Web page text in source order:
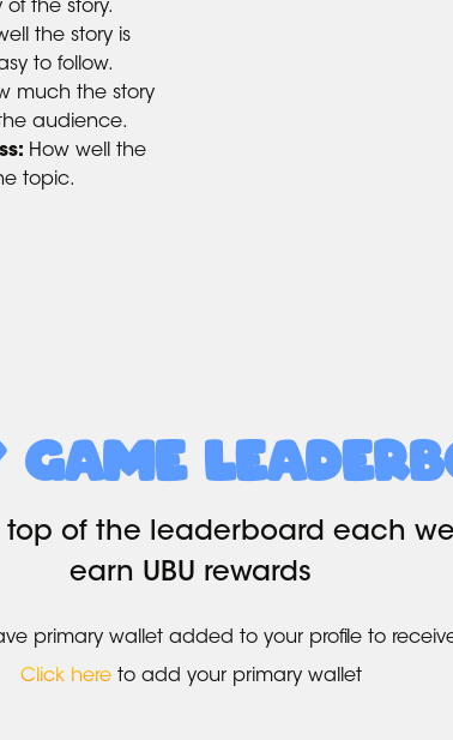
the story.
the story is
to follow.
much the story
audience.
How well the
topic.
Game
top of the leaderboard each
earn UBU rewards
primary wallet added to your profile to
Click here to add your primary wallet